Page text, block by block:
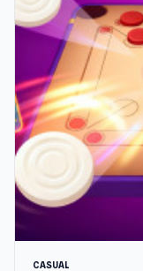
CASUAL